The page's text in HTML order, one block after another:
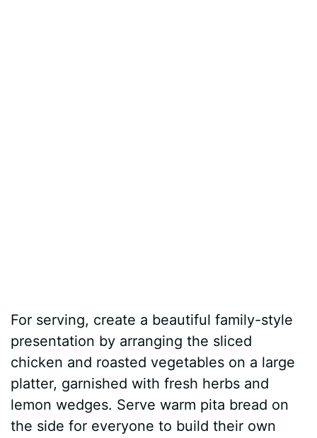
For serving, create a beautiful family-style
presentation by arranging the sliced
chicken and roasted vegetables on a large
platter, garnished with fresh herbs and
lemon wedges. Serve warm pita bread on
the side for everyone to build their own